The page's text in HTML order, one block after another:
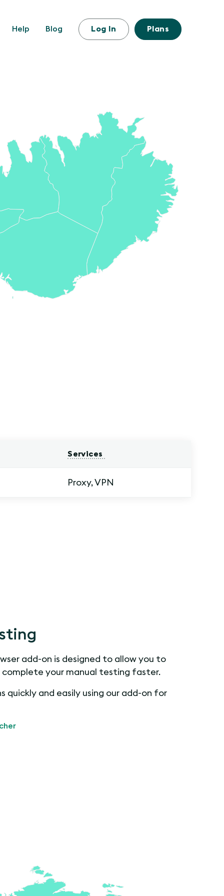
Help Blog Log In Plans
Services
Proxy, VPN
add-on is designed to allow you to
your manual testing faster.
quickly and easily using our add-on for